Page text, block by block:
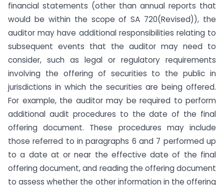
financial statements (other than annual reports that
would be within the scope of SA 720(Revised)), the
auditor may have additional responsibilities relating to
subsequent events that the auditor may need to
consider, such as legal or regulatory requirements
involving the offering of securities to the public in
jurisdictions in which the securities are being offered.
For example, the auditor may be required to perform
additional audit procedures to the date of the final
offering document. These procedures may include
those referred to in paragraphs 6 and 7 performed up
to a date at or near the effective date of the final
offering document, and reading the offering document
to assess whether the other information in the offering